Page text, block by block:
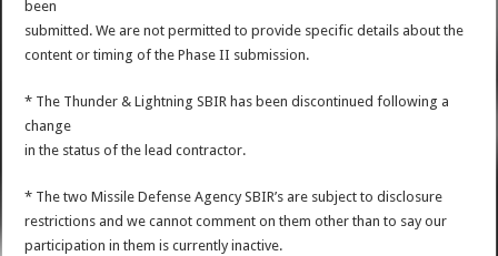
been
submitted. We are not permitted to provide specific details about the
content or timing of the Phase II submission.
* The Thunder & Lightning SBIR has been discontinued following a
change
in the status of the lead contractor.
* The two Missile Defense Agency SBIR’s are subject to disclosure
restrictions and we cannot comment on them other than to say our
participation in them is currently inactive.